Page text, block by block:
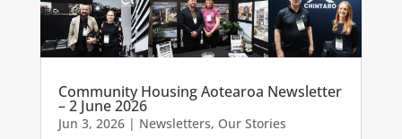
Community Housing Aotearoa Newsletter
– 2 June 2026
Jun 3, 2026| Newsletters, Our Stories